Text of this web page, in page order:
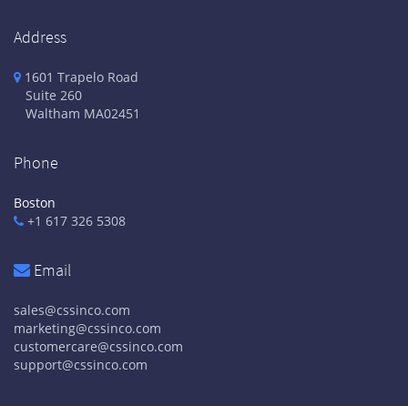
Address
1601 Trapelo Road
Suite 260
Waltham MA02451
Phone
Boston
+1 617 326 5308
Email
sales@cssinco.com
marketing@cssinco.com
customercare@cssinco.com
support@cssinco.com